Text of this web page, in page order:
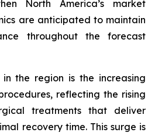
North America’s market
are anticipated to maintain
throughout the forecast
the region is the increasing
reflecting the rising
treatments that deliver
recovery time. This surge is